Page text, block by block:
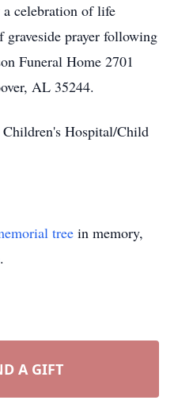
celebration of life
graveside prayer following
Funeral Home 2701
AL 35244.
Hospital/Child
tree in memory,
.
A GIFT